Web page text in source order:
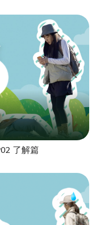
了解篇